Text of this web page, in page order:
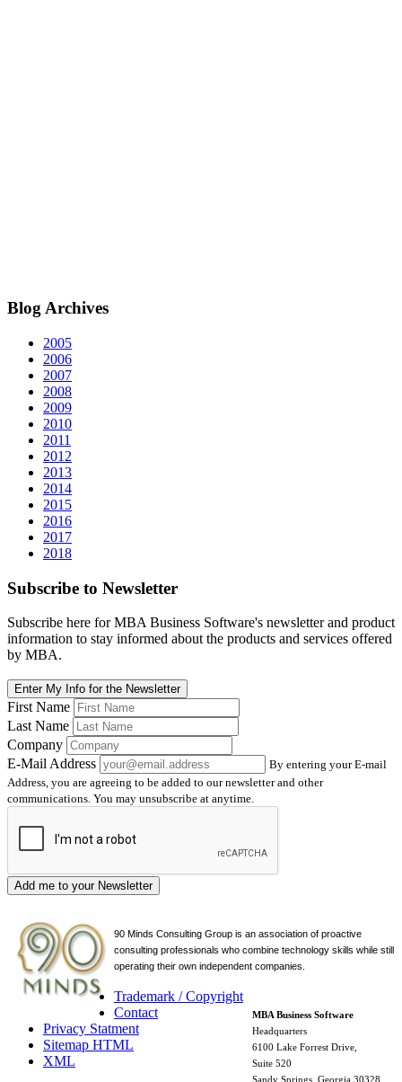
Blog Archives
2005
2006
2007
2008
2009
2010
2011
2012
2013
2014
2015
2016
2017
2018
Subscribe to Newsletter
Subscribe here for MBA Business Software's newsletter and product
information to stay informed about the products and services offered
by MBA.
Enter My Info for the Newsletter
First Name
Last Name
Company
E-Mail Address
By entering your E-mail
Address, you are agreeing to be added to our newsletter and other
communications. You may unsubscribe at anytime.
Add me to your Newsletter
90 Minds Consulting Group is an association of proactive
consulting professionals who combine technology skills while still
operating their own independent companies.
MBA Business Software
Headquarters
6100 Lake Forrest Drive,
Suite 520
Trademark / Copyright
Contact
Privacy Statment
Sitemap HTML
XML